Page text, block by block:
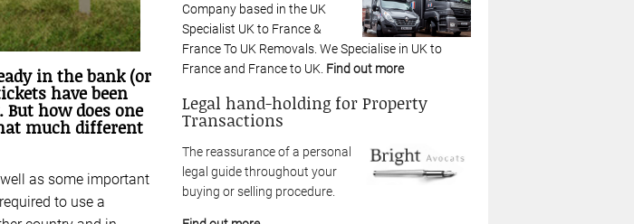
in the bank (or
have been
how does one
much different
as some important
to use a
Company based in the UK
Specialist UK to France &
France To UK Removals. We Specialise in UK to
France and France to UK. Find out more
Legal hand-holding for Property
Transactions
The reassurance of a personal
legal guide throughout your
buying or selling procedure.